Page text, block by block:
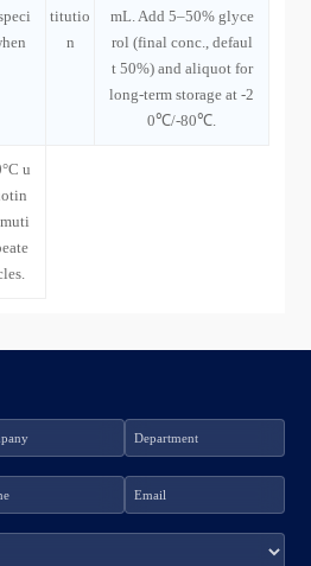
titutio
n
mL. Add 5–50% glyce
rol (final conc., defaul
t 50%) and aliquot for
long-term storage at -2
0℃/-80℃.
u